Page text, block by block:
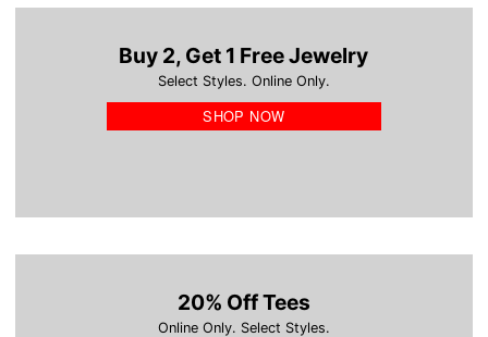
Buy 2, Get 1 Free Jewelry
Select Styles. Online Only.
SHOP NOW
20% Off Tees
Online Only. Select Styles.